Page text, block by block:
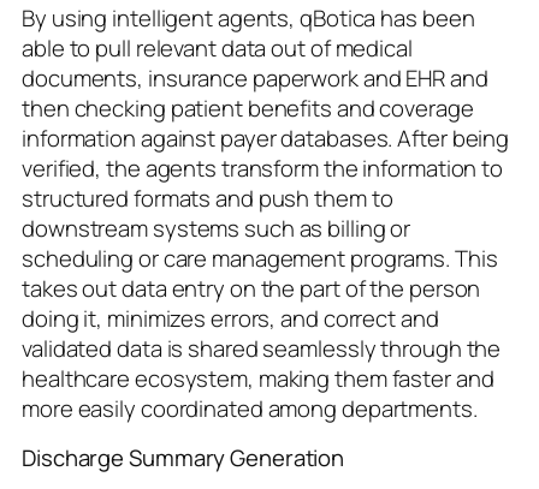
By using intelligent agents, qBotica has been
able to pull relevant data out of medical
documents, insurance paperwork and EHR and
then checking patient benefits and coverage
information against payer databases. After being
verified, the agents transform the information to
structured formats and push them to
downstream systems such as billing or
scheduling or care management programs. This
takes out data entry on the part of the person
doing it, minimizes errors, and correct and
validated data is shared seamlessly through the
healthcare ecosystem, making them faster and
more easily coordinated among departments.
Discharge Summary Generation